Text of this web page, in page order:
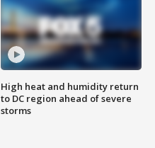
High heat and humidity return
to DC region ahead of severe
storms